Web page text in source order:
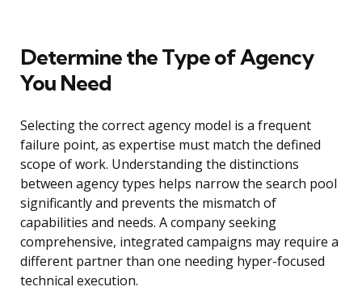
Determine the Type of Agency
You Need
Selecting the correct agency model is a frequent
failure point, as expertise must match the defined
scope of work. Understanding the distinctions
between agency types helps narrow the search pool
significantly and prevents the mismatch of
capabilities and needs. A company seeking
comprehensive, integrated campaigns may require a
different partner than one needing hyper-focused
technical execution.